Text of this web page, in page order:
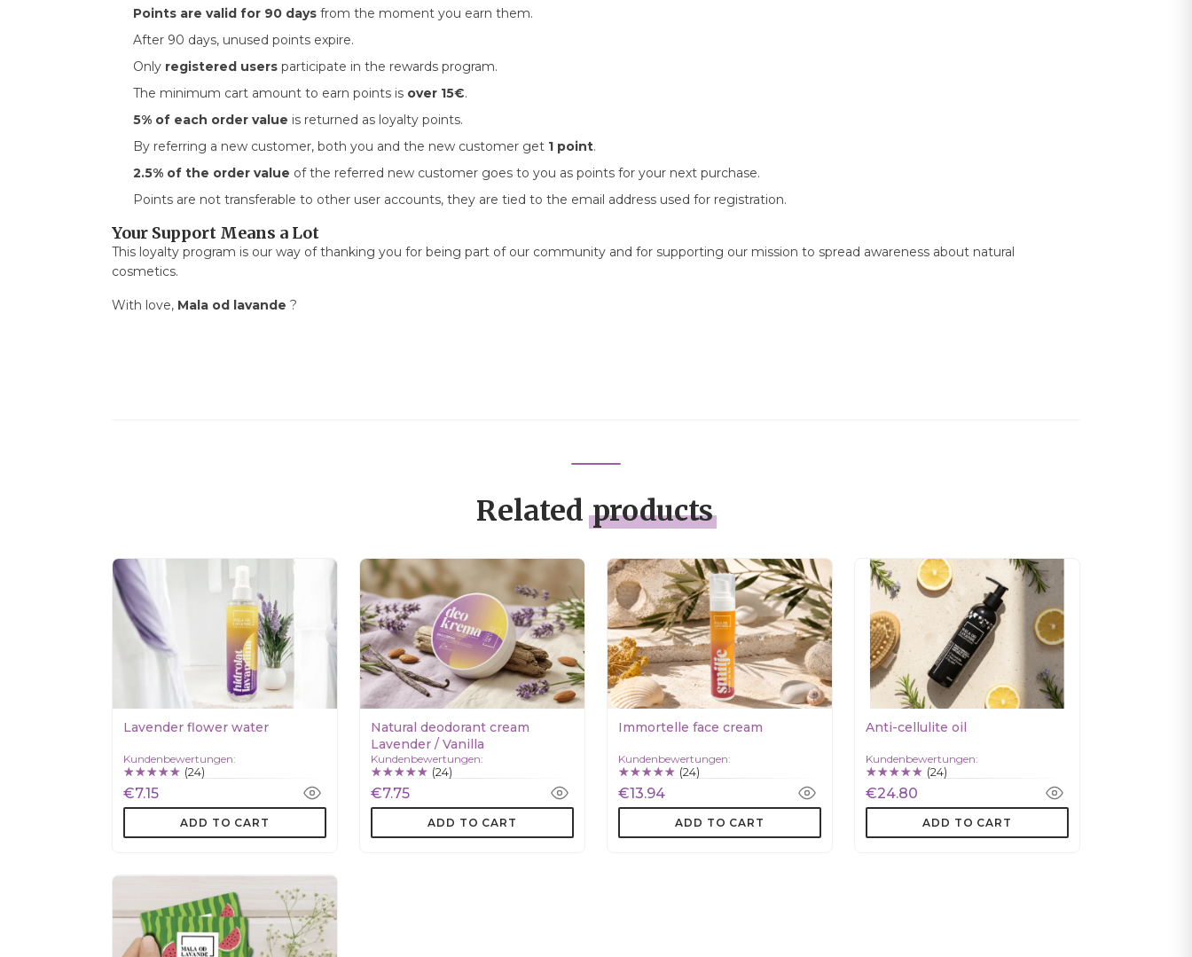
Points are valid for 90 days from the moment you earn them.
After 90 days, unused points expire.
Only registered users participate in the rewards program.
The minimum cart amount to earn points is over 15€.
5% of each order value is returned as loyalty points.
By referring a new customer, both you and the new customer get 1 point.
2.5% of the order value of the referred new customer goes to you as points for your next purchase.
Points are not transferable to other user accounts, they are tied to the email address used for registration.
Your Support Means a Lot
This loyalty program is our way of thanking you for being part of our community and for supporting our mission to spread awareness about natural
cosmetics.
With love, Mala od lavande ?
Relatedproducts
Lavender flower water
Kundenbewertungen:
(24)
€7.15
ADD TO CART
Natural deodorant cream
Lavender / Vanilla
Kundenbewertungen:
(24)
€7.75
ADD TO CART
Immortelle face cream
Kundenbewertungen:
(24)
€13.94
ADD TO CART
Anti-cellulite oil
Kundenbewertungen:
(24)
€24.80
ADD TO CART